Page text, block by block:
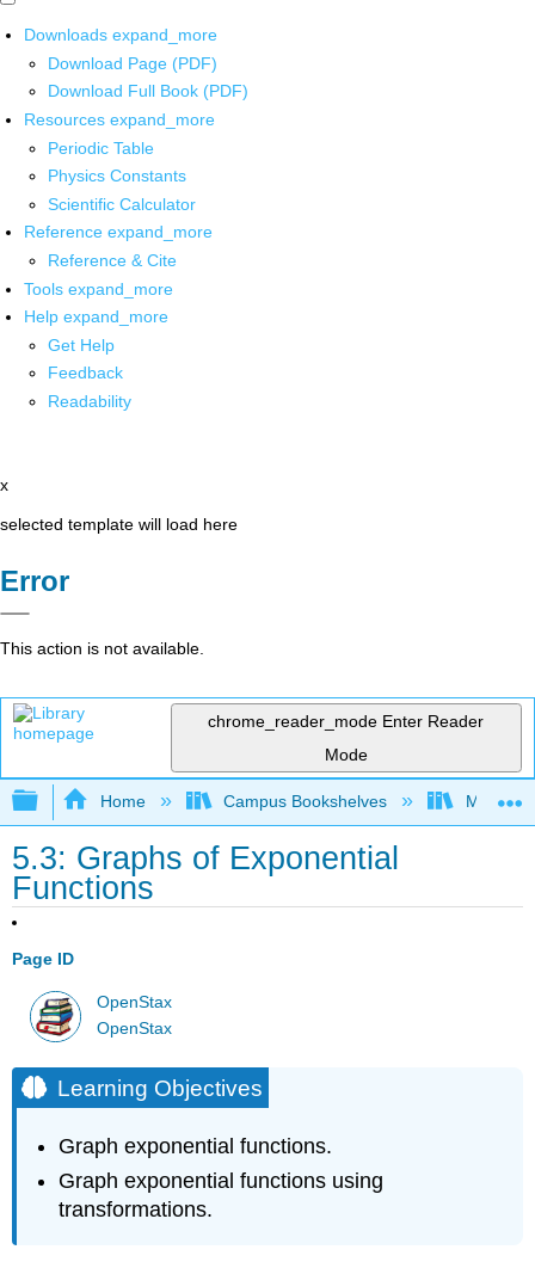
Downloads expand_more
Download Page (PDF)
Download Full Book (PDF)
Resources expand_more
Periodic Table
Physics Constants
Scientific Calculator
Reference expand_more
Reference & Cite
Tools expand_more
Help expand_more
Get Help
Feedback
Readability
x
selected template will load here
Error
This action is not available.
chrome_reader_mode Enter Reader
Mode
Expand/collapse global hierarchy
Home Campus Bookshelves Mission
5.3: Graphs of Exponential
Functions
Page ID
OpenStax
OpenStax
Learning Objectives
Graph exponential functions.
Graph exponential functions using
transformations.